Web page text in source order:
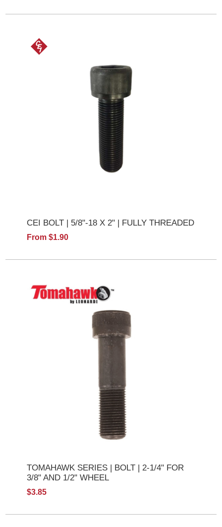
CEI BOLT | 5/8"-18 X 2" | FULLY THREADED
From $1.90
TOMAHAWK SERIES | BOLT | 2-1/4" FOR
3/8" AND 1/2" WHEEL
$3.85